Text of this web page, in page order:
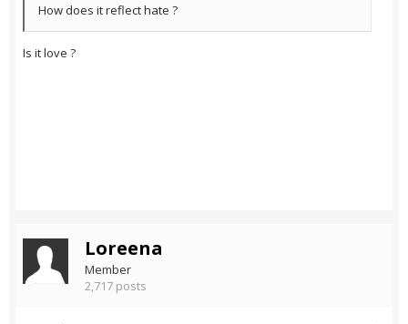
How does it reflect hate ?
Is it love ?
Loreena
Member
2,717 posts